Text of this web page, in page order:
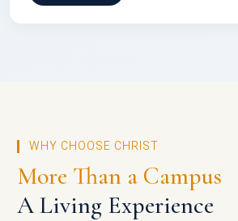
WHY CHOOSE CHRIST
More Than a Campus
A Living Experience